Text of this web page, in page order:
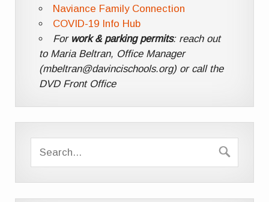
Naviance Family Connection
COVID-19 Info Hub
For work & parking permits: reach out
to Maria Beltran, Office Manager
(mbeltran@davincischools.org) or call the
DVD Front Office